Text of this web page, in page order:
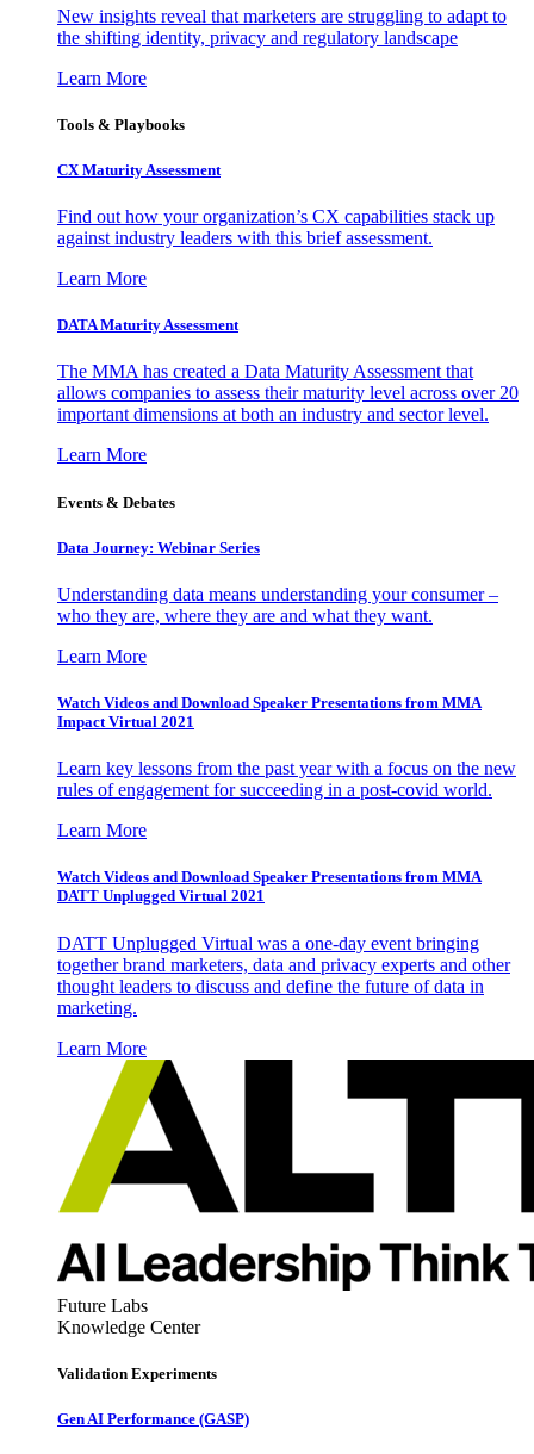
New insights reveal that marketers are struggling to adapt to
the shifting identity, privacy and regulatory landscape
Learn More
Tools & Playbooks
CX Maturity Assessment
Find out how your organization’s CX capabilities stack up
against industry leaders with this brief assessment.
Learn More
DATA Maturity Assessment
The MMA has created a Data Maturity Assessment that
allows companies to assess their maturity level across over 20
important dimensions at both an industry and sector level.
Learn More
Events & Debates
Data Journey: Webinar Series
Understanding data means understanding your consumer –
who they are, where they are and what they want.
Learn More
Watch Videos and Download Speaker Presentations from MMA
Impact Virtual 2021
Learn key lessons from the past year with a focus on the new
rules of engagement for succeeding in a post-covid world.
Learn More
Watch Videos and Download Speaker Presentations from MMA
DATT Unplugged Virtual 2021
DATT Unplugged Virtual was a one-day event bringing
together brand marketers, data and privacy experts and other
thought leaders to discuss and define the future of data in
marketing.
Learn More
Future Labs
Knowledge Center
Validation Experiments
Gen AI Performance (GASP)